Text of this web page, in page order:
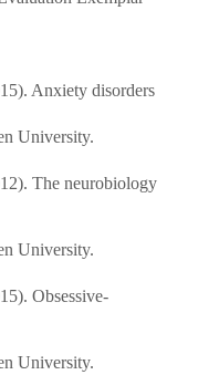
Anxiety disorders
University.
The neurobiology
University.
Obsessive-
University.